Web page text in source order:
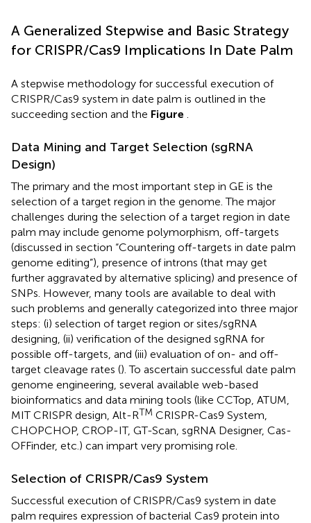
A Generalized Stepwise and Basic Strategy
for CRISPR/Cas9 Implications In Date Palm
A stepwise methodology for successful execution of
CRISPR/Cas9 system in date palm is outlined in the
succeeding section and the Figure
Data Mining and Target Selection (sgRNA
Design)
The primary and the most important step in GE is the
selection of a target region in the genome. The major
challenges during the selection of a target region in date
palm may include genome polymorphism, off-targets
(discussed in section “Countering off-targets in date palm
genome editing”), presence of introns (that may get
further aggravated by alternative splicing) and presence of
SNPs. However, many tools are available to deal with
such problems and generally categorized into three major
steps: (i) selection of target region or sites/sgRNA
designing, (ii) verification of the designed sgRNA for
possible off-targets, and (iii) evaluation of on- and off-
target cleavage rates (). To ascertain successful date palm
genome engineering, several available web-based
bioinformatics and data mining tools (like CCTop, ATUM,
MIT CRISPR design, Alt-RTM CRISPR-Cas9 System,
CHOPCHOP, CROP-IT, GT-Scan, sgRNA Designer, Cas-
OFFinder, etc.) can impart very promising role.
Selection of CRISPR/Cas9 System
Successful execution of CRISPR/Cas9 system in date
palm requires expression of bacterial Cas9 protein into